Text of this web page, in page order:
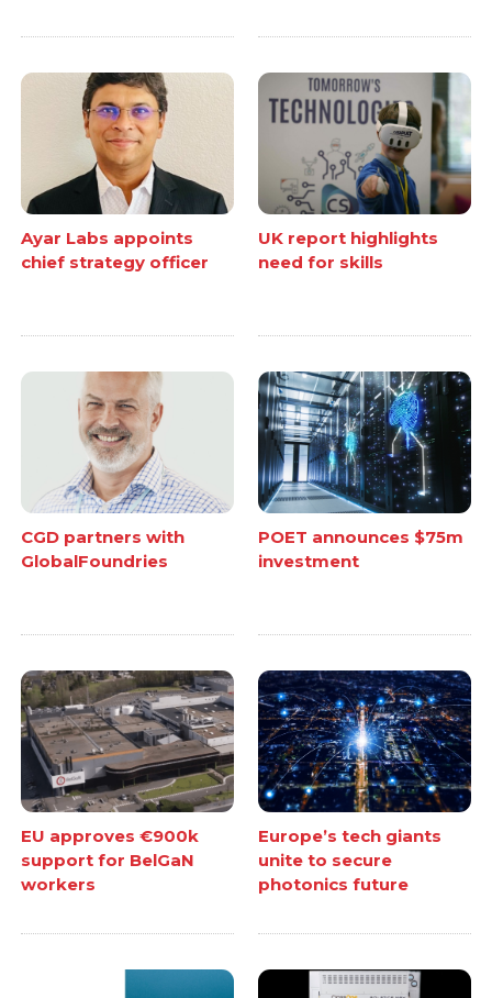
Ayar Labs appoints
chief strategy officer
UK report highlights
need for skills
CGD partners with
GlobalFoundries
POET announces $75m
investment
EU approves €900k
support for BelGaN
workers
Europe’s tech giants
unite to secure
photonics future